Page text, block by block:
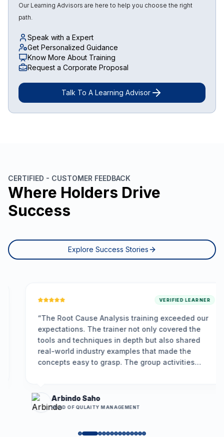
Our Learning Advisors are here to help you choose the right
path.
Speak with a Expert
Get Personalized Guidance
Know More About Training
Request a Corporate Proposal
Talk To A Learning Advisor
CERTIFIED - CUSTOMER FEEDBACK
Where Holders Drive
Success
Explore Success Stories
VERIFIED LEARNER
The Root Cause Analysis training exceeded our
expectations. The trainer not only covered the
tools and techniques in depth but also shared
real-world industry examples that made the
concepts easy to grasp. The group activities
us resolve long-standing issues more
effectively.”
Arbindo Saho
HEAD OF QULAITY MANAGEMENT